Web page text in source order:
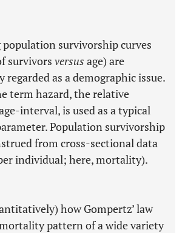
survivorship curves
survivors versus age) are
as a demographic issue.
term hazard, the relative
interval, is used as a typical
Population survivorship
from cross-sectional data
individual; here, mortality).
how Gompertz’ law
pattern of a wide variety